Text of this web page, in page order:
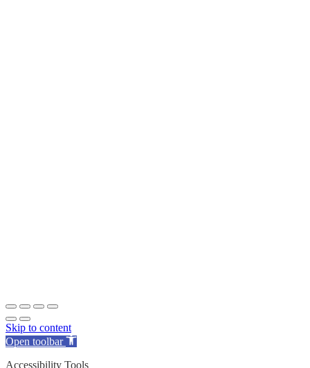
Skip to content
Open toolbar
Accessibility Tools